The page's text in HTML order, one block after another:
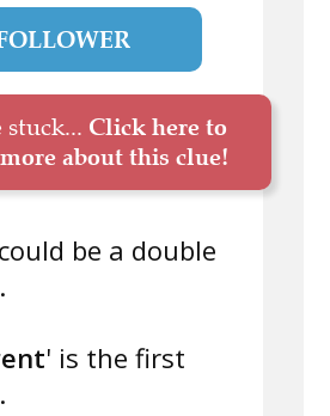
Click here to
about this clue!
be a double
' is the first